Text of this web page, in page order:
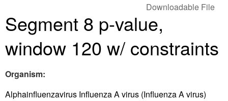
Segment 8 p-value,
window 120 w/ constraints
Downloadable File
Organism:
Alphainfluenzavirus Influenza A virus (Influenza A virus)